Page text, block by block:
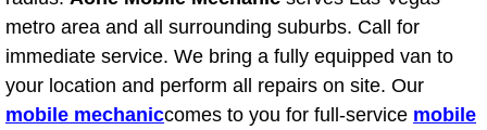
State Emission Inspections Repair
Starter Solenoids Repair
metro area and all surrounding suburbs. Call for
immediate service. We bring a fully equipped van to
your location and perform all repairs on site. Our
mobile mechaniccomes to you for full-service mobile